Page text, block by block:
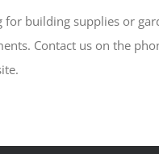
building supplies or
Contact us on the